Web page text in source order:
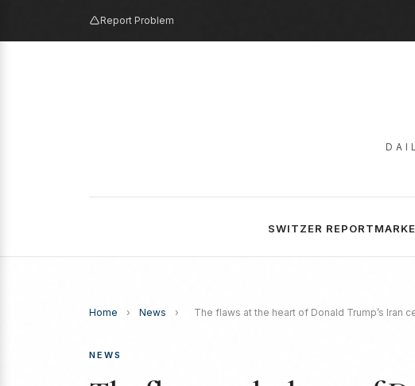
Report Problem
SWITZER REPORT
Home › News › The flaws at the heart of Donald Trump’s Iran
NEWS